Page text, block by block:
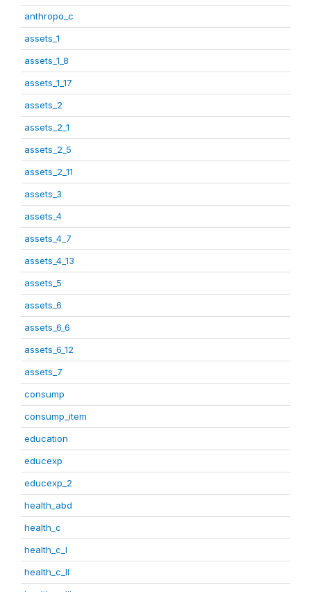
anthropo_c
assets_1
assets_1_8
assets_1_17
assets_2
assets_2_1
assets_2_5
assets_2_11
assets_3
assets_4
assets_4_7
assets_4_13
assets_5
assets_6
assets_6_6
assets_6_12
assets_7
consump
consump_item
education
educexp
educexp_2
health_abd
health_c
health_c_I
health_c_II